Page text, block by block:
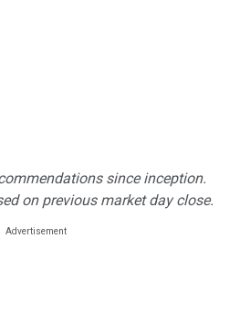
since inception.
on previous market day close.